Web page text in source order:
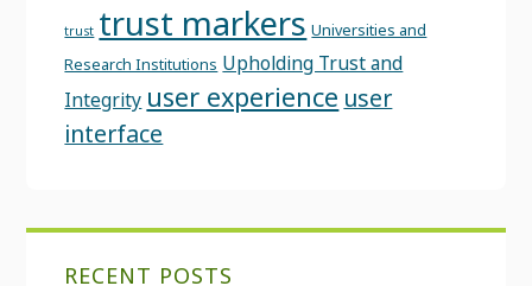
trust trust markers Universities and
Research Institutions Upholding Trust and
Integrity user experience user
interface
RECENT POSTS